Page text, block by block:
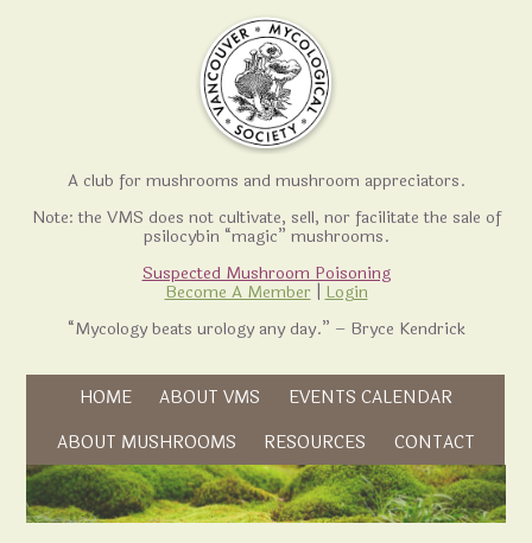
A club for mushrooms and mushroom appreciators.
Note: the VMS does not cultivate, sell, nor facilitate the sale of
psilocybin “magic” mushrooms.
Suspected Mushroom Poisoning
Become A Member
Login
“Mycology beats urology any day.” – Bryce Kendrick
Skip to content
HOME ABOUT VMS EVENTS CALENDAR
ABOUT MUSHROOMS RESOURCES CONTACT